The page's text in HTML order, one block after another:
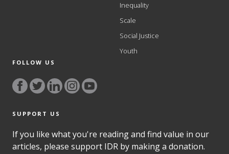
Inequality
Scale
Social Justice
Youth
FOLLOW US
SUPPORT US
If you like what you're reading and find value in our
articles, please support IDR by making a donation.